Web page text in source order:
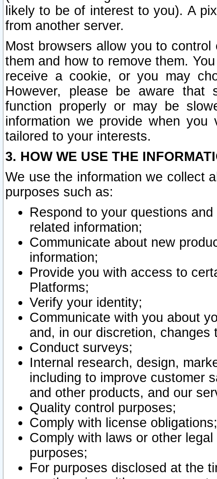
likely to be of interest to you). A
from another server.
Most browsers allow you to
them and how to remove them.
receive a cookie, or you may
However, please be aware that
function properly or may be
information we provide when
tailored to your interests.
3. HOW WE USE THE
We use the information we collect
purposes such as:
Respond to your questions
related information;
Communicate about new
information;
Provide you with access to
Platforms;
Verify your identity;
Communicate with you about
and, in our discretion,
Conduct surveys;
Internal research, design,
including to improve customer
and other products, and our
Quality control purposes;
Comply with license obligations;
Comply with laws or other
purposes;
For purposes disclosed at the